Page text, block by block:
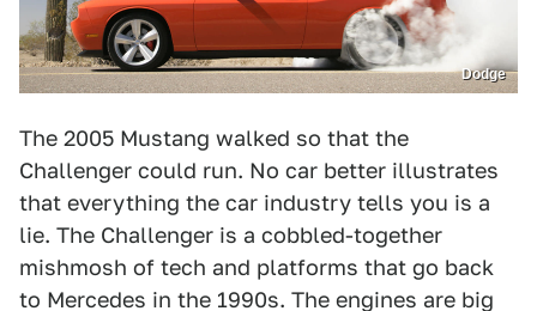
Dodge
The 2005 Mustang walked so that the
Challenger could run. No car better illustrates
that everything the car industry tells you is a
lie. The Challenger is a cobbled-together
mishmosh of tech and platforms that go back
to Mercedes in the 1990s. The engines are big